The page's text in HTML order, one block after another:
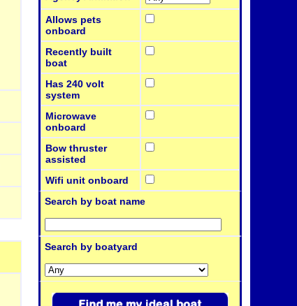
Allows pets
onboard
Recently built
boat
Has 240 volt
system
Microwave
onboard
Bow thruster
assisted
Wifi unit onboard
Search by boat name
Search by boatyard